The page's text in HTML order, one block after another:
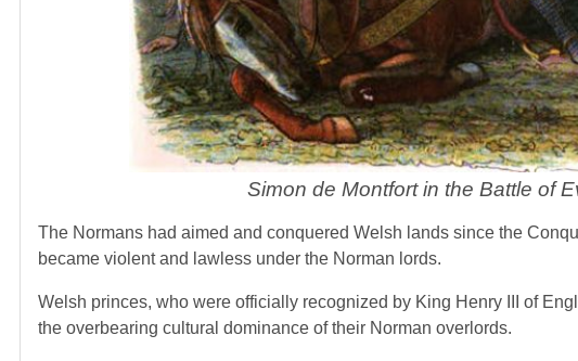
Simon de Montfort in the Battle of
The Normans had aimed and conquered Welsh lands since the
became violent and lawless under the Norman lords.
Welsh princes, who were officially recognized by King Henry III of
the overbearing cultural dominance of their Norman overlords.